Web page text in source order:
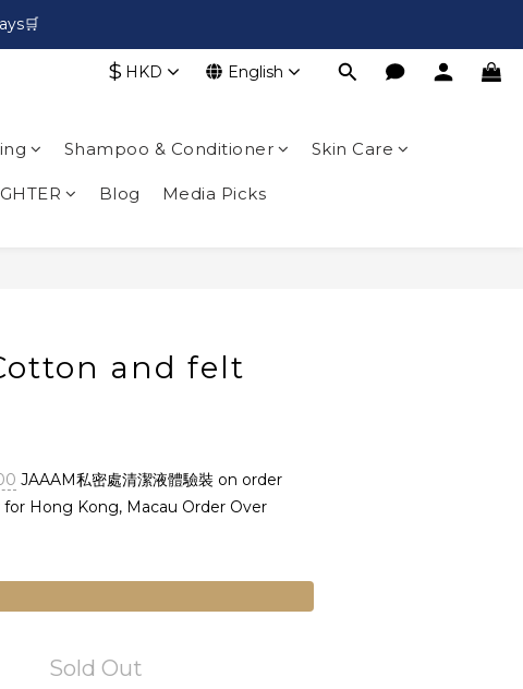
$ HKD English
Shampoo & Conditioner Skin Care
Blog Media Picks
and felt
JAAAM私密處清潔液體驗裝 on order
for Hong Kong, Macau Order Over
Sold Out